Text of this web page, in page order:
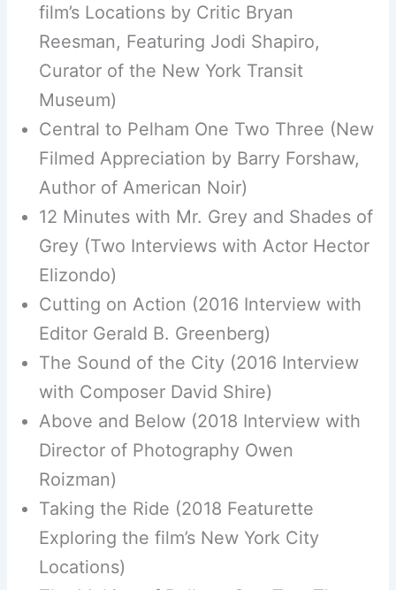
film’s Locations by Critic Bryan
Reesman, Featuring Jodi Shapiro,
Curator of the New York Transit
Museum)
Central to Pelham One Two Three (New
Filmed Appreciation by Barry Forshaw,
Author of American Noir)
12 Minutes with Mr. Grey and Shades of
Grey (Two Interviews with Actor Hector
Elizondo)
Cutting on Action (2016 Interview with
Editor Gerald B. Greenberg)
The Sound of the City (2016 Interview
with Composer David Shire)
Above and Below (2018 Interview with
Director of Photography Owen
Roizman)
Taking the Ride (2018 Featurette
Exploring the film’s New York City
Locations)